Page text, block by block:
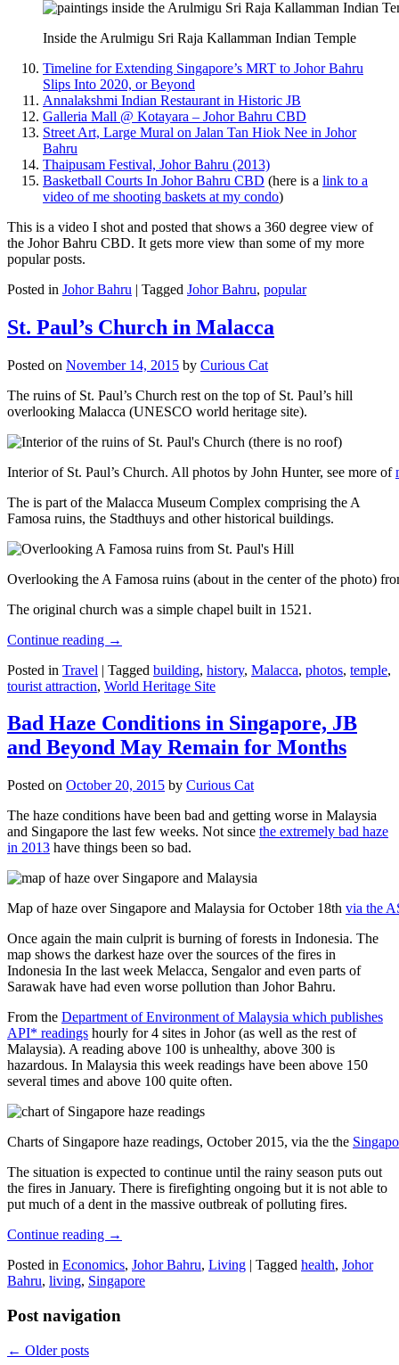
Inside the Arulmigu Sri Raja Kallamman Indian Temple
Timeline for Extending Singapore’s MRT to Johor Bahru
Slips Into 2020, or Beyond
Annalakshmi Indian Restaurant in Historic JB
Galleria Mall @ Kotayara – Johor Bahru CBD
Street Art, Large Mural on Jalan Tan Hiok Nee in Johor
Bahru
Thaipusam Festival, Johor Bahru (2013)
Basketball Courts In Johor Bahru CBD (here is a link to a
video of me shooting baskets at my condo)
This is a video I shot and posted that shows a 360 degree view of
the Johor Bahru CBD. It gets more view than some of my more
popular posts.
Posted in Johor Bahru | Tagged Johor Bahru, popular
St. Paul’s Church in Malacca
Posted on November 14, 2015 by Curious Cat
The ruins of St. Paul’s Church rest on the top of St. Paul’s hill
overlooking Malacca (UNESCO world heritage site).
Interior of St. Paul’s Church. All photos by John Hunter, see more of
The is part of the Malacca Museum Complex comprising the A
Famosa ruins, the Stadthuys and other historical buildings.
Overlooking the A Famosa ruins (about in the center of the photo)
The original church was a simple chapel built in 1521.
Continue reading →
Posted in Travel | Tagged building, history, Malacca, photos, temple,
tourist attraction, World Heritage Site
Bad Haze Conditions in Singapore, JB
and Beyond May Remain for Months
Posted on October 20, 2015 by Curious Cat
The haze conditions have been bad and getting worse in Malaysia
and Singapore the last few weeks. Not since the extremely bad haze
in 2013 have things been so bad.
Map of haze over Singapore and Malaysia for October 18th via the
Once again the main culprit is burning of forests in Indonesia. The
map shows the darkest haze over the sources of the fires in
Indonesia In the last week Melacca, Sengalor and even parts of
Sarawak have had even worse pollution than Johor Bahru.
From the Department of Environment of Malaysia which publishes
API* readings hourly for 4 sites in Johor (as well as the rest of
Malaysia). A reading above 100 is unhealthy, above 300 is
hazardous. In Malaysia this week readings have been above 150
several times and above 100 quite often.
Charts of Singapore haze readings, October 2015, via the the
The situation is expected to continue until the rainy season puts out
the fires in January. There is firefighting ongoing but it is not able to
put much of a dent in the massive outbreak of polluting fires.
Continue reading →
Posted in Economics, Johor Bahru, Living | Tagged health, Johor
Bahru, living, Singapore
Post navigation
← Older posts